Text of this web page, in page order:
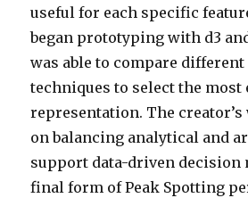
useful for each specific
began prototyping with d3
was able to compare
techniques to select the most
representation. The
on balancing analytical and
support data-driven decision
final form of Peak Spotting